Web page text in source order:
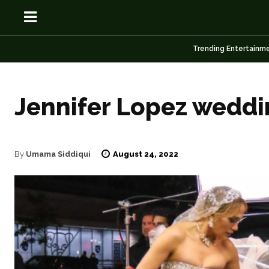
OSN
Celebrity
Entertainment
OSN
Celebrity
Entertainment
Trending
Jennifer Lopez
By Umama Siddiqui August 24, 2022